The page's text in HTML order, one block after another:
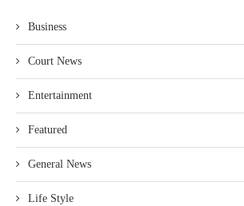
Business
Court News
Entertainment
Featured
General News
Life Style